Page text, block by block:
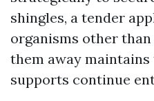
shingles, a tender
organisms other
them away
supports continue